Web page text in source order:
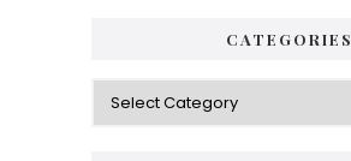
CATEGORIES
Categories